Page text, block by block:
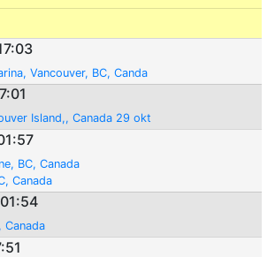
Vancouver, BC, Canda
Island,, Canada 29 okt
BC, Canada
Canada
Canada